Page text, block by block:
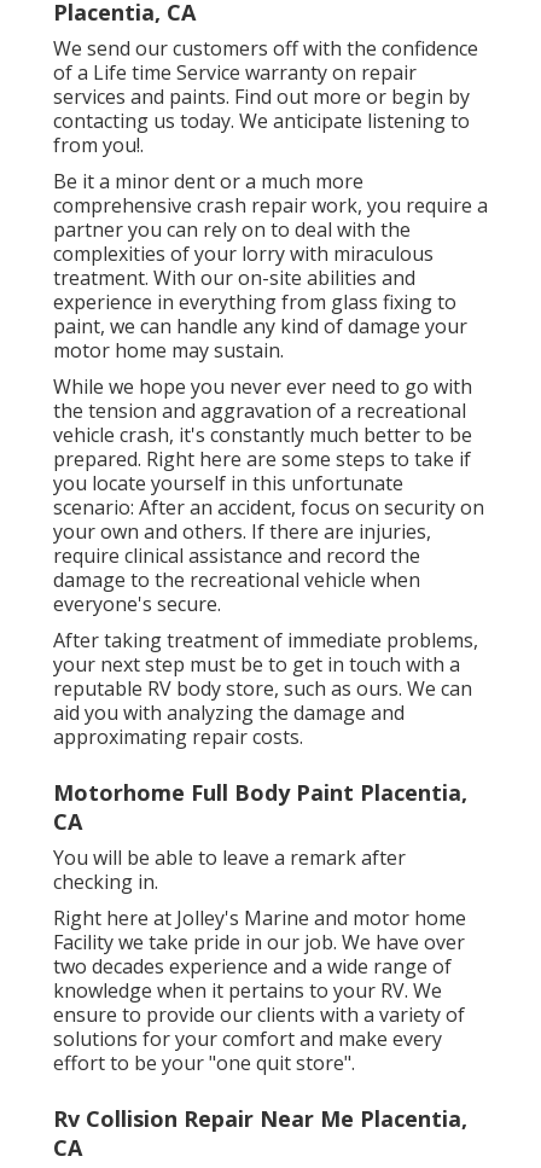
Placentia, CA
We send our customers off with the confidence
of a Life time Service warranty on repair
services and paints. Find out more or begin by
contacting us today. We anticipate listening to
from you!.
Be it a minor dent or a much more
comprehensive crash repair work, you require a
partner you can rely on to deal with the
complexities of your lorry with miraculous
treatment. With our on-site abilities and
experience in everything from glass fixing to
paint, we can handle any kind of damage your
motor home may sustain.
While we hope you never ever need to go with
the tension and aggravation of a recreational
vehicle crash, it's constantly much better to be
prepared. Right here are some steps to take if
you locate yourself in this unfortunate
scenario: After an accident, focus on security on
your own and others. If there are injuries,
require clinical assistance and record the
damage to the recreational vehicle when
everyone's secure.
After taking treatment of immediate problems,
your next step must be to get in touch with a
reputable RV body store, such as ours. We can
aid you with analyzing the damage and
approximating repair costs.
Motorhome Full Body Paint Placentia,
CA
You will be able to leave a remark after
checking in.
Right here at Jolley's Marine and motor home
Facility we take pride in our job. We have over
two decades experience and a wide range of
knowledge when it pertains to your RV. We
ensure to provide our clients with a variety of
solutions for your comfort and make every
effort to be your "one quit store".
Rv Collision Repair Near Me Placentia,
CA